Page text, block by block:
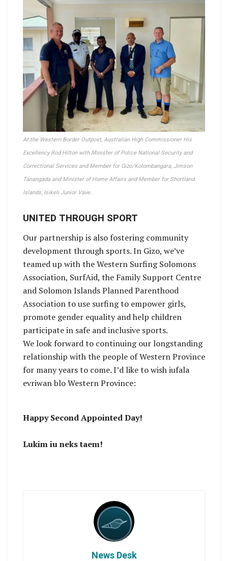
At the Western Border Outpost, Australian High Commissioner His
Excellency Rod Hilton with Minister of Police National Security and
Correctional Services and Member for Gizo/Kolombangara, Jimson
Tanangada and Minister of Home Affairs and Member for Shortland
Islands, Isikeli Junior Vave.
UNITED THROUGH SPORT
Our partnership is also fostering community
development through sports. In Gizo, we’ve
teamed up with the Western Surfing Solomons
Association, SurfAid, the Family Support Centre
and Solomon Islands Planned Parenthood
Association to use surfing to empower girls,
promote gender equality and help children
participate in safe and inclusive sports.
We look forward to continuing our longstanding
relationship with the people of Western Province
for many years to come. I’d like to wish iufala
evriwan blo Western Province:
Happy Second Appointed Day!
Lukim iu neks taem!
News Desk